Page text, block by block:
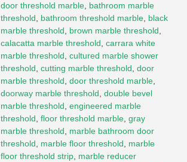
door threshold marble, bathroom marble
threshold, bathroom threshold marble, black
marble threshold, brown marble threshold,
calacatta marble threshold, carrara white
marble threshold, cultured marble shower
threshold, cutting marble threshold, door
marble threshold, door threshold marble,
doorway marble threshold, double bevel
marble threshold, engineered marble
threshold, floor threshold marble, gray
marble threshold, marble bathroom door
threshold, marble floor threshold, marble
floor threshold strip, marble reducer